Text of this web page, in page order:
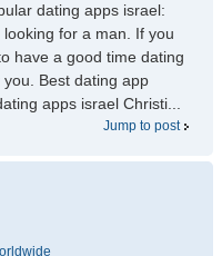
dating apps israel:
for a man. If you
have a good time dating
Best dating app
apps israel Christi...
Jump to post